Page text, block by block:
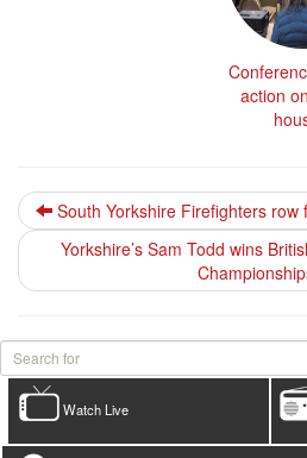
action
South Yorkshire Firefighters
Yorkshire’s Sam Todd wins
Watch Live